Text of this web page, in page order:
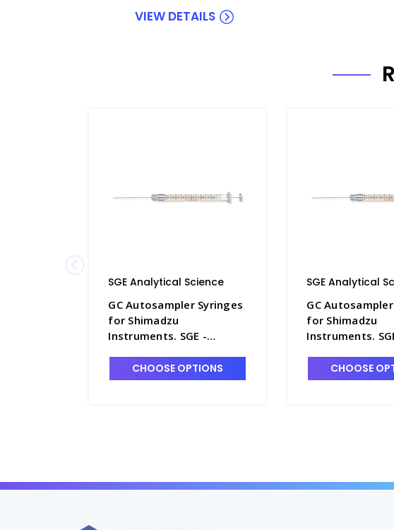
VIEW DETAILS
SGE Analytical Science
GC Autosampler Syringes
for Shimadzu
Instruments. SGE -
CHOOSE OPTIONS
SGE Analytical
GC
for Shimadzu
Instruments.
CHOOSE